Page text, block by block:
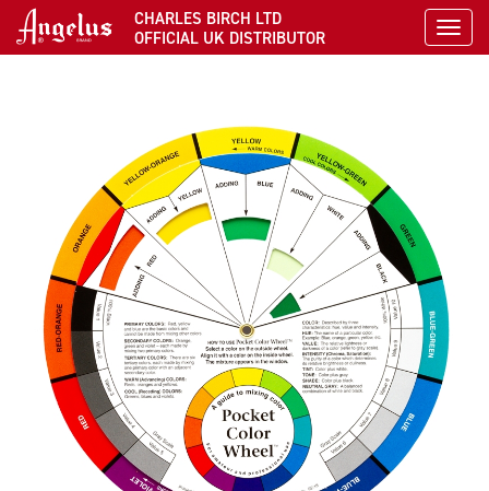
CHARLES BIRCH LTD
OFFICIAL UK DISTRIBUTOR